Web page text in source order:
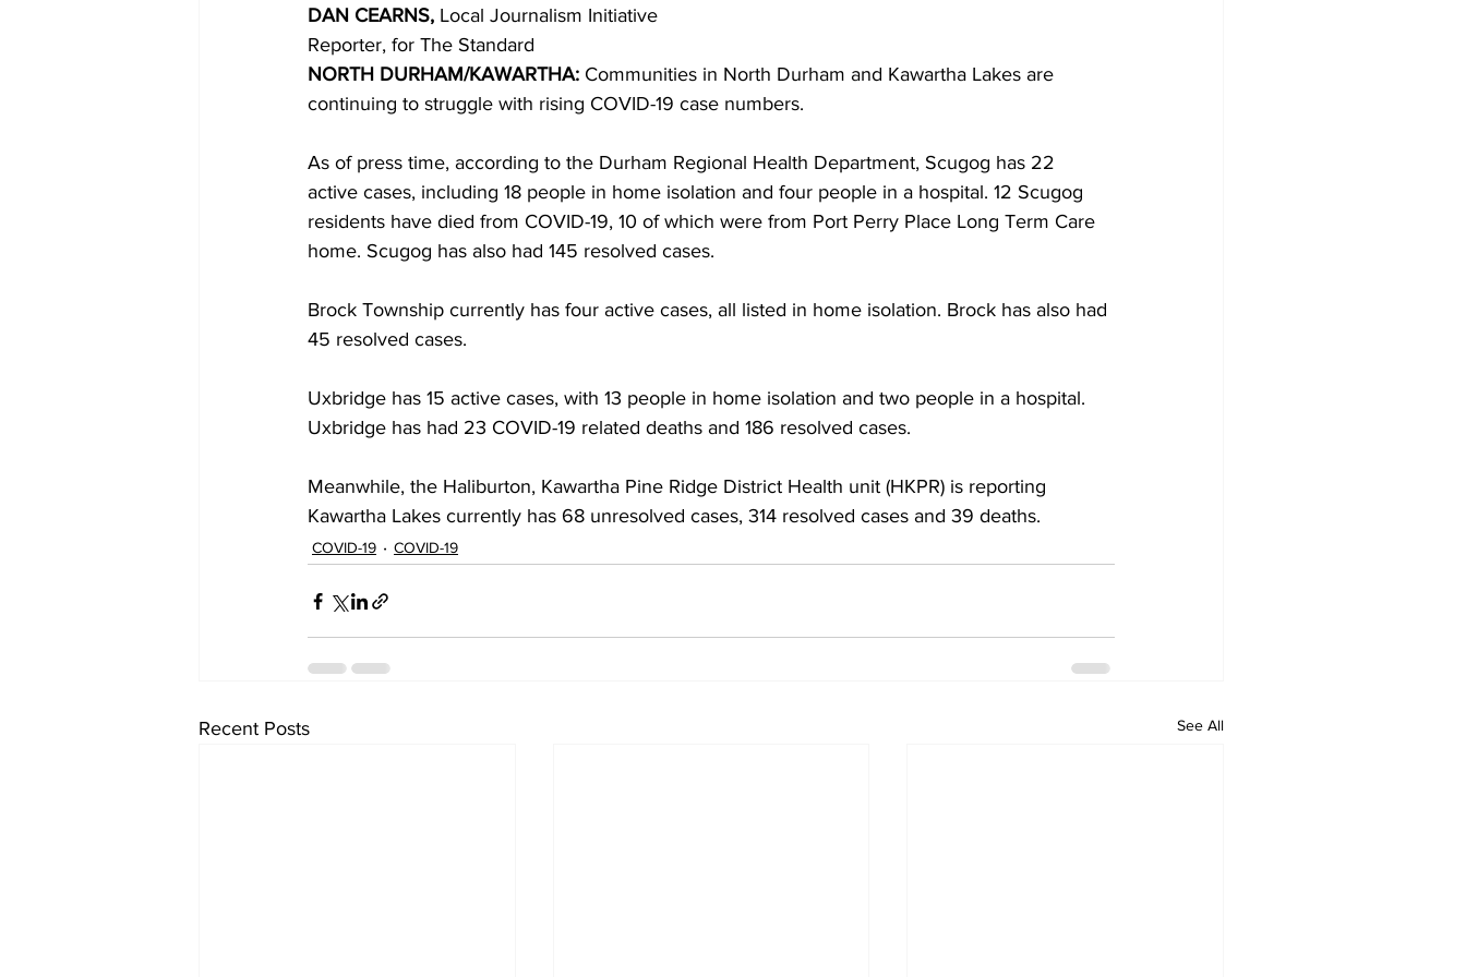
COVID-19 News: notice of re-opening
DAN CEARNS, Local Journalism Initiative
Reporter, for The Standard
NORTH DURHAM/KAWARTHA: Communities in North Durham and Kawartha Lakes are
continuing to struggle with rising COVID-19 case numbers.
As of press time, according to the Durham Regional Health Department, Scugog has 22
active cases, including 18 people in home isolation and four people in a hospital. 12 Scugog
residents have died from COVID-19, 10 of which were from Port Perry Place Long Term Care
home. Scugog has also had 145 resolved cases.
Brock Township currently has four active cases, all listed in home isolation. Brock has also had
45 resolved cases.
Uxbridge has 15 active cases, with 13 people in home isolation and two people in a hospital.
Uxbridge has had 23 COVID-19 related deaths and 186 resolved cases.
Meanwhile, the Haliburton, Kawartha Pine Ridge District Health unit (HKPR) is reporting
Kawartha Lakes currently has 68 unresolved cases, 314 resolved cases and 39 deaths.
COVID-19 COVID-19
Recent Posts See All